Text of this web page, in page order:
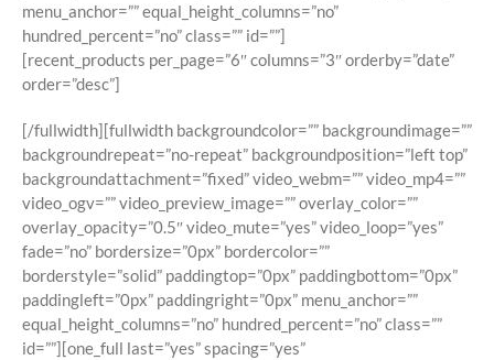
menu_anchor=”” equal_height_columns=”no”
hundred_percent=”no” class=”” id=””]
[recent_products per_page=”6″ columns=”3″ orderby=”date”
order=”desc”]
[/fullwidth][fullwidth backgroundcolor=”” backgroundimage=””
backgroundrepeat=”no-repeat” backgroundposition=”left top”
backgroundattachment=”fixed” video_webm=”” video_mp4=””
video_ogv=”” video_preview_image=”” overlay_color=””
overlay_opacity=”0.5″ video_mute=”yes” video_loop=”yes”
fade=”no” bordersize=”0px” bordercolor=””
borderstyle=”solid” paddingtop=”0px” paddingbottom=”0px”
paddingleft=”0px” paddingright=”0px” menu_anchor=””
equal_height_columns=”no” hundred_percent=”no” class=””
id=””][one_full last=”yes” spacing=”yes”